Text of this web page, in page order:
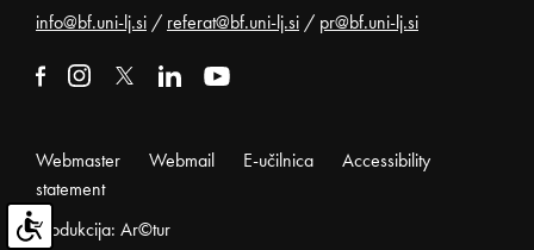
info@bf.uni-lj.si / referat@bf.uni-lj.si / pr@bf.uni-lj.si
Webmaster Webmail E-učilnica
Accessibility
statement
Produkcija: Ar©tur